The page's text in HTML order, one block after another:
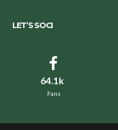
LET’S SOCI
64.1k
Fans